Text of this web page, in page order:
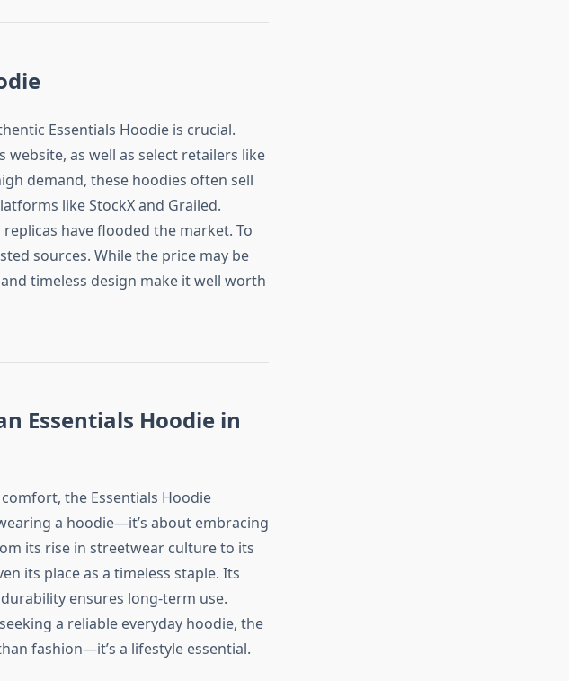
Essentials Hoodie is crucial.
as well as select retailers like
demand, these hoodies often sell
like StockX and Grailed.
have flooded the market. To
sources. While the price may be
timeless design make it well worth
Essentials Hoodie in
the Essentials Hoodie
a hoodie—it’s about embracing
its rise in streetwear culture to its
its place as a timeless staple. Its
ensures long-term use.
a reliable everyday hoodie, the
fashion—it’s a lifestyle essential.